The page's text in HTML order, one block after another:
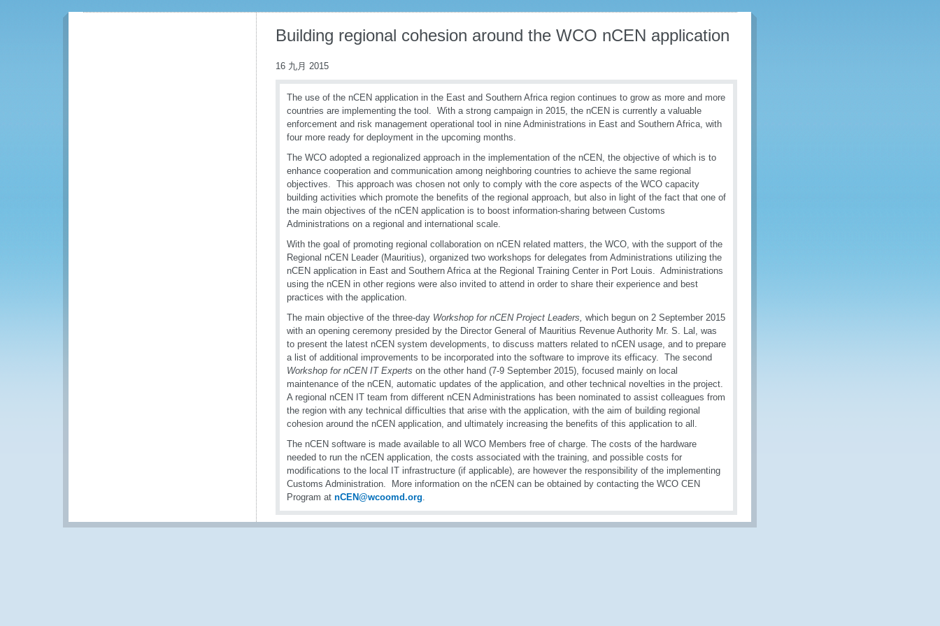
Building regional cohesion around the WCO nCEN application
16 九月 2015
The use of the nCEN application in the East and Southern Africa region continues to grow as more and more
countries are implementing the tool. With a strong campaign in 2015, the nCEN is currently a valuable
enforcement and risk management operational tool in nine Administrations in East and Southern Africa, with
four more ready for deployment in the upcoming months.
The WCO adopted a regionalized approach in the implementation of the nCEN, the objective of which is to
enhance cooperation and communication among neighboring countries to achieve the same regional
objectives. This approach was chosen not only to comply with the core aspects of the WCO capacity
building activities which promote the benefits of the regional approach, but also in light of the fact that one of
the main objectives of the nCEN application is to boost information-sharing between Customs
Administrations on a regional and international scale.
With the goal of promoting regional collaboration on nCEN related matters, the WCO, with the support of the
Regional nCEN Leader (Mauritius), organized two workshops for delegates from Administrations utilizing the
nCEN application in East and Southern Africa at the Regional Training Center in Port Louis. Administrations
using the nCEN in other regions were also invited to attend in order to share their experience and best
practices with the application.
The main objective of the three-day Workshop for nCEN Project Leaders, which begun on 2 September 2015
with an opening ceremony presided by the Director General of Mauritius Revenue Authority Mr. S. Lal, was
to present the latest nCEN system developments, to discuss matters related to nCEN usage, and to prepare
a list of additional improvements to be incorporated into the software to improve its efficacy. The second
Workshop for nCEN IT Experts on the other hand (7-9 September 2015), focused mainly on local
maintenance of the nCEN, automatic updates of the application, and other technical novelties in the project.
A regional nCEN IT team from different nCEN Administrations has been nominated to assist colleagues from
the region with any technical difficulties that arise with the application, with the aim of building regional
cohesion around the nCEN application, and ultimately increasing the benefits of this application to all.
The nCEN software is made available to all WCO Members free of charge. The costs of the hardware
needed to run the nCEN application, the costs associated with the training, and possible costs for
modifications to the local IT infrastructure (if applicable), are however the responsibility of the implementing
Customs Administration. More information on the nCEN can be obtained by contacting the WCO CEN
Program at nCEN@wcoomd.org.